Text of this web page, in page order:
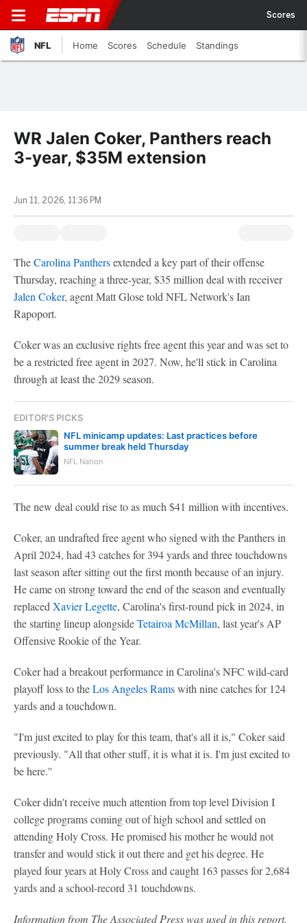
Scores
NFL Home Scores Schedule Standings
WR Jalen Coker, Panthers reach
3-year, $35M extension
Jun 11, 2026, 11:36 PM
TheCarolina Panthersextended a key part of their offense
Thursday, reaching a three-year, $35 million deal with receiver
Jalen Coker, agent Matt Glose told NFL Network's Ian
Rapoport.
Coker was an exclusive rights free agent this year and was set to
be a restricted free agent in 2027. Now, he'll stick in Carolina
through at least the 2029 season.
EDITOR'S PICKS
NFL minicamp updates: Last practices before
summer break held Thursday
NFL Nation
The new deal could rise to as much $41 million with incentives.
Coker, an undrafted free agent who signed with the Panthers in
April 2024, had 43 catches for 394 yards and three touchdowns
last season after sitting out the first month because of an injury.
He came on strong toward the end of the season and eventually
replaced Xavier Legette, Carolina's first-round pick in 2024, in
the starting lineup alongsideTetairoa McMillan, last year's AP
Offensive Rookie of the Year.
Coker had a breakout performance in Carolina's NFC wild-card
playoff loss to theLos Angeles Ramswith nine catches for 124
yards and a touchdown.
"I'm just excited to play for this team, that's all it is," Coker said
previously. "All that other stuff, it is what it is. I'm just excited to
be here.''
Coker didn't receive much attention from top level Division I
college programs coming out of high school and settled on
attending Holy Cross. He promised his mother he would not
transfer and would stick it out there and get his degree. He
played four years at Holy Cross and caught 163 passes for 2,684
yards and a school-record 31 touchdowns.
Information from The Associated Press was used in this report.